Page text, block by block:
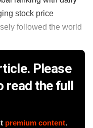
stock price
followed the world
Please
read the full
premium content.